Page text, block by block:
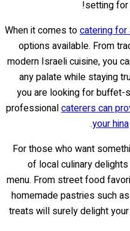
setting for
When it comes tocatering for
options available. From
modern Israeli cuisine, you
any palate while staying
you are looking for
professionalcaterers can
your hina
For those who want
of local culinary
menu. From street food
homemade pastries such
treats will surely delight